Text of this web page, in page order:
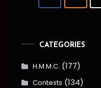
CATEGORIES
H.M.M.C. (177)
Contests (134)